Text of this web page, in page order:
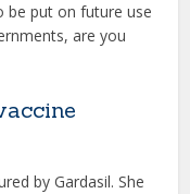
be put on future use
are you
by Gardasil. She